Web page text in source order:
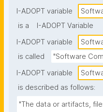
I-ADOPT variable
is a
I-ADOPT Variable
I-ADOPT variable
is called
"Software
I-ADOPT variable
is described as follows:
"The data or artifacts,